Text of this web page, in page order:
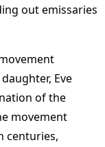
out emissaries
Eve
of the
movement
centuries,